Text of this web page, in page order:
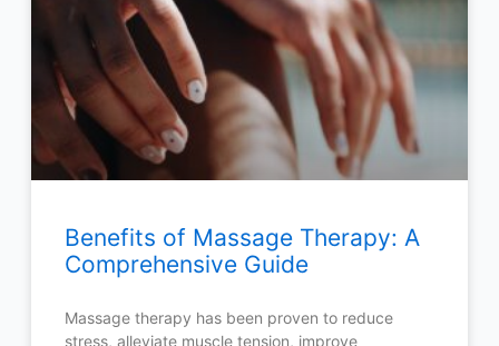
Benefits of Massage Therapy: A
Comprehensive Guide
Massage therapy has been proven to reduce
stress, alleviate muscle tension, improve